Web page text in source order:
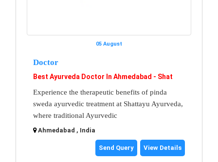
05 August
Doctor
Best Ayurveda Doctor In Ahmedabad - Shat
Experience the therapeutic benefits of pinda
sweda ayurvedic treatment at Shattayu Ayurveda,
where traditional Ayurvedic
Ahmedabad , India
Send Query View Details